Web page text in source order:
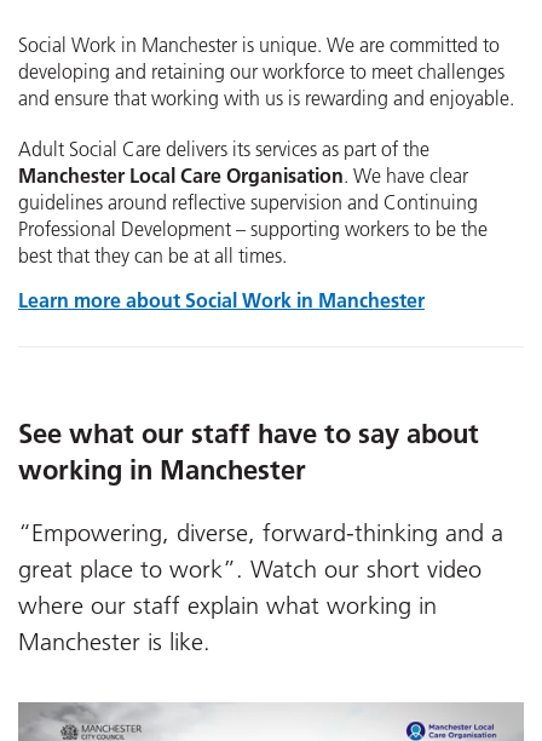
Social Work in Manchester is unique. We are committed to
developing and retaining our workforce to meet challenges
and ensure that working with us is rewarding and enjoyable.
Adult Social Care delivers its services as part of the
Manchester Local Care Organisation. We have clear
guidelines around reflective supervision and Continuing
Professional Development – supporting workers to be the
best that they can be at all times.
Learn more about Social Work in Manchester
See what our staff have to say about
working in Manchester
“Empowering, diverse, forward-thinking and a
great place to work”. Watch our short video
where our staff explain what working in
Manchester is like.